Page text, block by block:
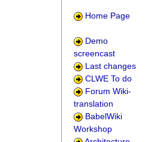
Home Page
Demo
screencast
Last changes
CLWE To do
Forum Wiki-
translation
BabelWiki
Workshop